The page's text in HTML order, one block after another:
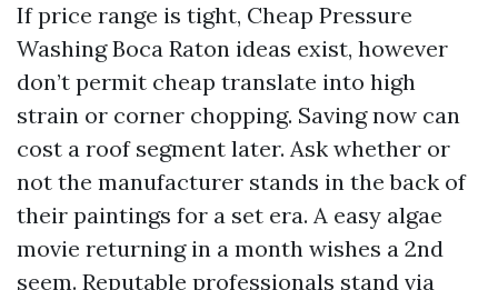
If price range is tight, Cheap Pressure
Washing Boca Raton ideas exist, however
don’t permit cheap translate into high
strain or corner chopping. Saving now can
cost a roof segment later. Ask whether or
not the manufacturer stands in the back of
their paintings for a set era. A easy algae
movie returning in a month wishes a 2nd
seem. Reputable professionals stand via